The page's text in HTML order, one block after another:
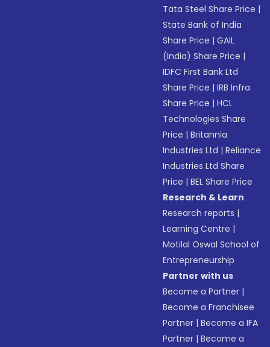
Tata Steel Share Price |
State Bank of India
Share Price |GAIL
(India) Share Price |
IDFC First Bank Ltd
Share Price |IRB Infra
Share Price |HCL
Technologies Share
Price |Britannia
Industries Ltd |Reliance
Industries Ltd Share
Price |BEL Share Price
Research & Learn
Research reports |
Learning Centre |
Motilal Oswal School of
Entrepreneurship
Partner with us
Become a Partner |
Become a Franchisee
Partner |Become a IFA
Partner |Become a